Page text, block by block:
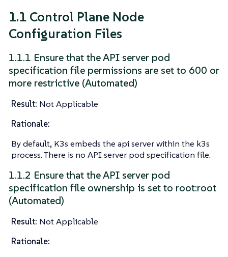
1.1 Control Plane Node
Configuration Files
1.1.1 Ensure that the API server pod
specification file permissions are set to 600 or
more restrictive (Automated)
Result: Not Applicable
Rationale:
By default, K3s embeds the api server within the k3s
process. There is no API server pod specification file.
1.1.2 Ensure that the API server pod
specification file ownership is set to root:root
(Automated)
Result: Not Applicable
Rationale: